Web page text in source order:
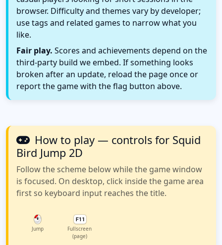
browser. Difficulty and themes vary by developer;
use tags and related games to narrow what you
like.
Fair play. Scores and achievements depend on the
third-party build we embed. If something looks
broken after an update, reload the page once or
report the game with the flag button above.
How to play — controls for Squid
Bird Jump 2D
Follow the scheme below while the game window
is focused. On desktop, click inside the game area
first so keyboard input reaches the title.
Jump
Fullscreen
(page)